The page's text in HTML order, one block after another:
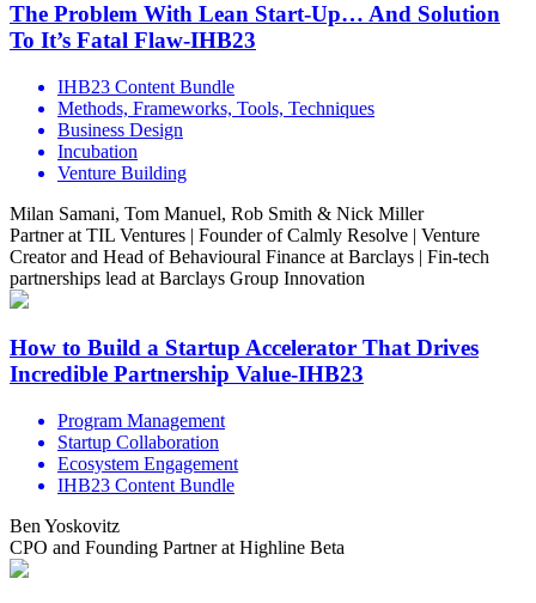
The Problem With Lean Start-Up… And Solution
To It’s Fatal Flaw-IHB23
IHB23 Content Bundle
Methods, Frameworks, Tools, Techniques
Business Design
Incubation
Venture Building
Milan Samani, Tom Manuel, Rob Smith & Nick Miller
Partner at TIL Ventures | Founder of Calmly Resolve | Venture
Creator and Head of Behavioural Finance at Barclays | Fin-tech
partnerships lead at Barclays Group Innovation
How to Build a Startup Accelerator That Drives
Incredible Partnership Value-IHB23
Program Management
Startup Collaboration
Ecosystem Engagement
IHB23 Content Bundle
Ben Yoskovitz
CPO and Founding Partner at Highline Beta